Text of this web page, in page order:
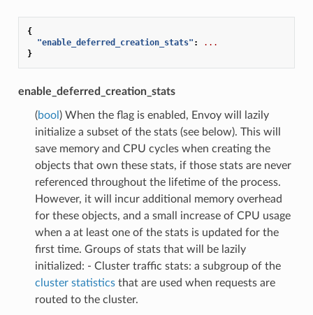
{
"enable_deferred_creation_stats" :
...
}
enable_deferred_creation_stats
(bool ) When the flag is enabled, Envoy will lazily
initialize a subset of the stats (see below). This will
save memory and CPU cycles when creating the
objects that own these stats, if those stats are never
referenced throughout the lifetime of the process.
However, it will incur additional memory overhead
for these objects, and a small increase of CPU usage
when a at least one of the stats is updated for the
first time. Groups of stats that will be lazily
initialized: - Cluster traffic stats: a subgroup of the
cluster statisticsthat are used when requests are
routed to the cluster.